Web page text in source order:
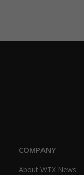
COMPANY
About WTX News